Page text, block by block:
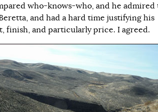
who-knows-who, and he admired
and had a hard time justifying his
finish, and particularly price. I agreed.